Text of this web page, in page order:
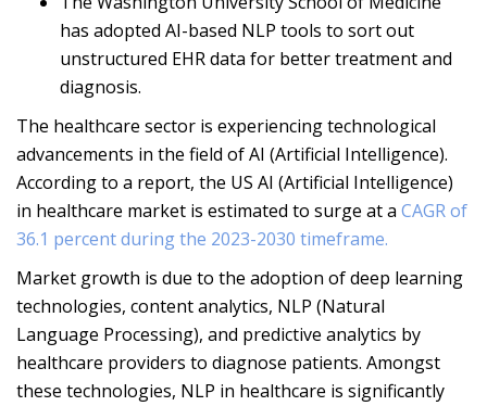
has adopted AI-based NLP tools to sort out
unstructured EHR data for better treatment and
diagnosis.
The healthcare sector is experiencing technological
advancements in the field of AI (Artificial Intelligence).
According to a report, the US AI (Artificial Intelligence)
in healthcare market is estimated to surge at a CAGR of
36.1 percent during the 2023-2030 timeframe.
Market growth is due to the adoption of deep learning
technologies, content analytics, NLP (Natural
Language Processing), and predictive analytics by
healthcare providers to diagnose patients. Amongst
these technologies, NLP in healthcare is significantly